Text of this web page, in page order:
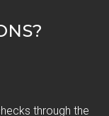
through the